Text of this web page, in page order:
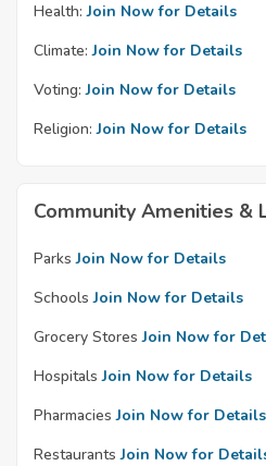
Health: Join Now for Details
Climate: Join Now for Details
Voting: Join Now for Details
Religion: Join Now for Details
Community Amenities &
Parks Join Now for Details
Schools Join Now for Details
Grocery Stores Join Now for
Hospitals Join Now for Details
Pharmacies Join Now for Details
Restaurants Join Now for